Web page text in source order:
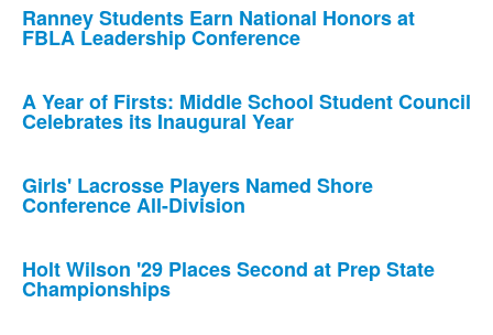
List
of
news
stories.
Ranney Students Earn National Honors at
FBLA Leadership Conference
A Year of Firsts: Middle School Student Council
Celebrates its Inaugural Year
Girls' Lacrosse Players Named Shore
Conference All-Division
Holt Wilson '29 Places Second at Prep State
Championships